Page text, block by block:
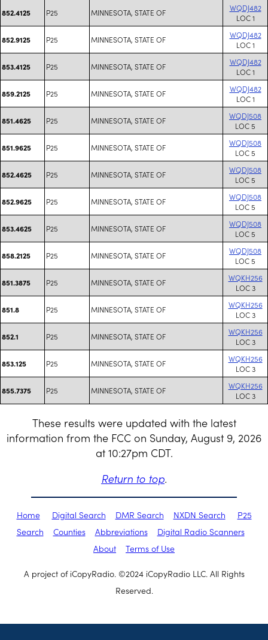
852.4125 P25 MINNESOTA, STATE OF
WQDJ482
LOC 1
852.9125 P25 MINNESOTA, STATE OF
WQDJ482
LOC 1
853.4125 P25 MINNESOTA, STATE OF
WQDJ482
LOC 1
859.2125 P25 MINNESOTA, STATE OF
WQDJ482
LOC 1
851.4625 P25 MINNESOTA, STATE OF
WQDJ508
LOC 5
851.9625 P25 MINNESOTA, STATE OF
WQDJ508
LOC 5
852.4625 P25 MINNESOTA, STATE OF
WQDJ508
LOC 5
852.9625 P25 MINNESOTA, STATE OF
WQDJ508
LOC 5
853.4625 P25 MINNESOTA, STATE OF
WQDJ508
LOC 5
858.2125 P25 MINNESOTA, STATE OF
WQDJ508
LOC 5
851.3875 P25 MINNESOTA, STATE OF
WQKH256
LOC 3
851.8 P25 MINNESOTA, STATE OF
WQKH256
LOC 3
852.1 P25 MINNESOTA, STATE OF
WQKH256
LOC 3
853.125 P25 MINNESOTA, STATE OF
WQKH256
LOC 3
855.7375 P25 MINNESOTA, STATE OF
WQKH256
LOC 3
These results were updated with the latest
information from the FCC on Sunday, August 9, 2026
at 10:27pm CDT.
Return to top.
Home Digital Search DMR Search NXDN Search
P25
Search
Counties Abbreviations
Digital Radio Scanners
About
Terms of Use
A project of iCopyRadio. ©2024 iCopyRadio LLC. All Rights
Reserved.